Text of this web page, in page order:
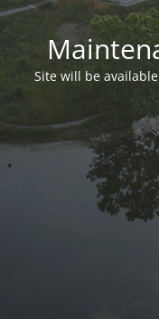
Site will be